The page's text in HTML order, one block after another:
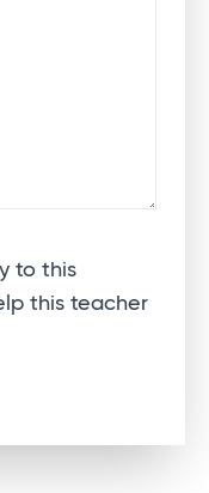
to this
this teacher